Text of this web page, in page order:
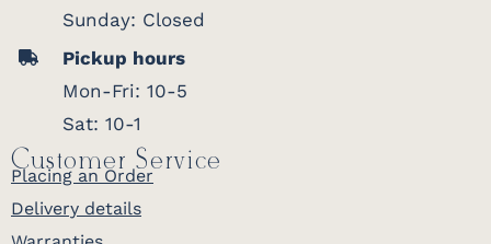
Sunday: Closed
Pickup hours
Mon-Fri: 10-5
Sat: 10-1
Customer Service
Placing an Order
Delivery details